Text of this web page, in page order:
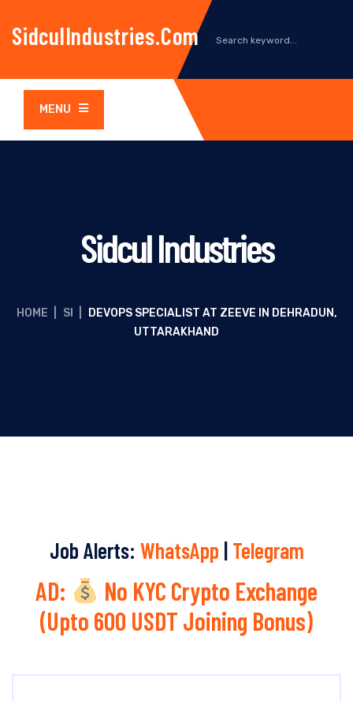
SidculIndustries.com
MENU
Sidcul Industries
HOME SI
DEVOPS SPECIALIST AT ZEEVE IN DEHRADUN,
UTTARAKHAND
Job Alerts: WhatsApp | Telegram
AD:
No KYC Crypto Exchange
(Upto 600 USDT Joining Bonus)